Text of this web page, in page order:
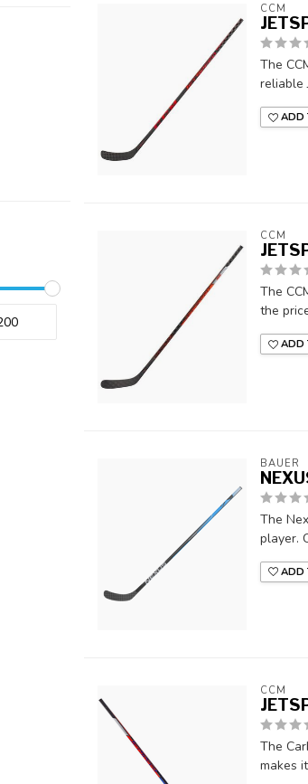
CCM
The
reliable
ADD
CCM
The
the
ADD
BAUER
The
player.
ADD
CCM
The
makes